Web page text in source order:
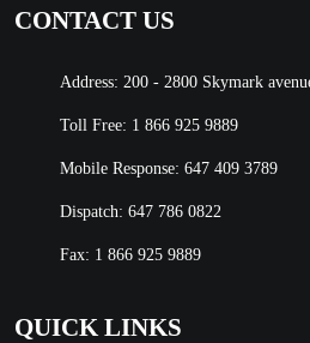
CONTACT US
Address: 200 - 2800 Skymark
Toll Free: 1 866 925 9889
Mobile Response: 647 409 3789
Dispatch: 647 786 0822
Fax: 1 866 925 9889
QUICK LINKS